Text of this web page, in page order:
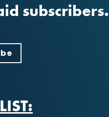
subscribers.